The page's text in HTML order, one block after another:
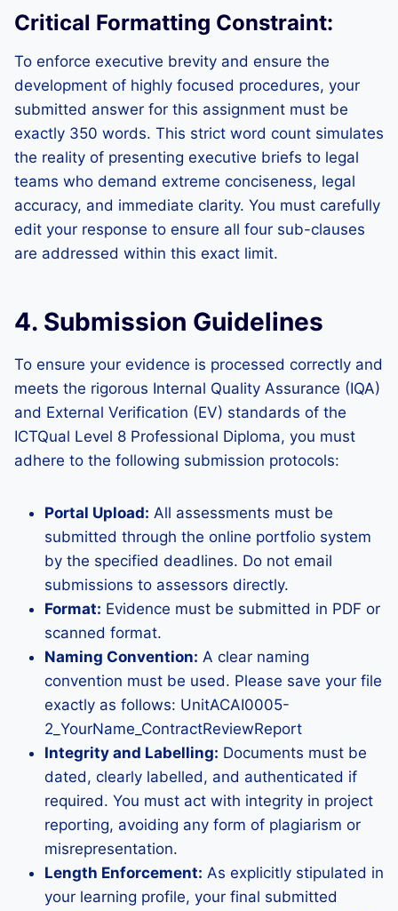
Critical Formatting Constraint:
To enforce executive brevity and ensure the
development of highly focused procedures, your
submitted answer for this assignment must be
exactly 350 words. This strict word count simulates
the reality of presenting executive briefs to legal
teams who demand extreme conciseness, legal
accuracy, and immediate clarity. You must carefully
edit your response to ensure all four sub-clauses
are addressed within this exact limit.
4. Submission Guidelines
To ensure your evidence is processed correctly and
meets the rigorous Internal Quality Assurance (IQA)
and External Verification (EV) standards of the
ICTQual Level 8 Professional Diploma, you must
adhere to the following submission protocols:
Portal Upload: All assessments must be
submitted through the online portfolio system
by the specified deadlines. Do not email
submissions to assessors directly.
Format: Evidence must be submitted in PDF or
scanned format.
Naming Convention: A clear naming
convention must be used. Please save your file
exactly as follows: UnitACAI0005-
2_YourName_ContractReviewReport
Integrity and Labelling: Documents must be
dated, clearly labelled, and authenticated if
required. You must act with integrity in project
reporting, avoiding any form of plagiarism or
misrepresentation.
Length Enforcement: As explicitly stipulated in
your learning profile, your final submitted